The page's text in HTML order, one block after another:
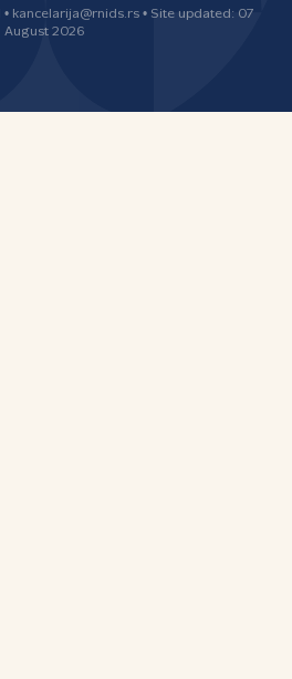
• kancelarija@rnids.rs • Site updated: 07
August 2026